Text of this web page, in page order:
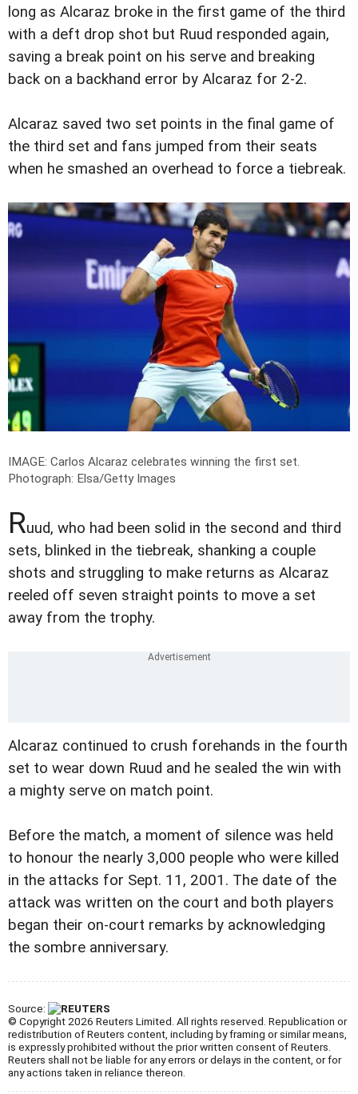
long as Alcaraz broke in the first game of the third
with a deft drop shot but Ruud responded again,
saving a break point on his serve and breaking
back on a backhand error by Alcaraz for 2-2.
Alcaraz saved two set points in the final game of
the third set and fans jumped from their seats
when he smashed an overhead to force a tiebreak.
IMAGE: Carlos Alcaraz celebrates winning the first set.
Photograph: Elsa/Getty Images
Ruud, who had been solid in the second and third
sets, blinked in the tiebreak, shanking a couple
shots and struggling to make returns as Alcaraz
reeled off seven straight points to move a set
away from the trophy.
Alcaraz continued to crush forehands in the fourth
set to wear down Ruud and he sealed the win with
a mighty serve on match point.
Before the match, a moment of silence was held
to honour the nearly 3,000 people who were killed
in the attacks for Sept. 11, 2001. The date of the
attack was written on the court and both players
began their on-court remarks by acknowledging
the sombre anniversary.
Source:
© Copyright 2026 Reuters Limited. All rights reserved. Republication or
redistribution of Reuters content, including by framing or similar means,
is expressly prohibited without the prior written consent of Reuters.
Reuters shall not be liable for any errors or delays in the content, or for
any actions taken in reliance thereon.